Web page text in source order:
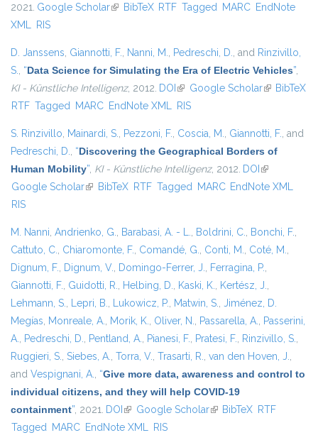
2021. Google Scholar(link is external)
BibTeX RTF Tagged MARC EndNote
XML RIS
D. Janssens, Giannotti, F., Nanni, M., Pedreschi, D., and Rinzivillo,
S., “Data Science for Simulating the Era of Electric Vehicles”,
KI - Künstliche Intelligenz, 2012. DOI (link is external)
Google Scholar(link isBibTeX
RTF Tagged MARC EndNote XML RIS
S. Rinzivillo, Mainardi, S., Pezzoni, F., Coscia, M., Giannotti, F., and
Pedreschi, D., “Discovering the Geographical Borders of
Human Mobility”, KI - Künstliche Intelligenz, 2012. DOI (link is
external)
Google Scholar(link is external)
BibTeX RTF Tagged MARC EndNote XML
RIS
M. Nanni, Andrienko, G., Barabasi, A. - L., Boldrini, C., Bonchi, F.,
Cattuto, C., Chiaromonte, F., Comandé, G., Conti, M., Coté, M.,
Dignum, F., Dignum, V., Domingo-Ferrer, J., Ferragina, P.,
Giannotti, F., Guidotti, R., Helbing, D., Kaski, K., Kertész, J.,
Lehmann, S., Lepri, B., Lukowicz, P., Matwin, S., Jiménez, D.
Megías, Monreale, A., Morik, K., Oliver, N., Passarella, A., Passerini,
A., Pedreschi, D., Pentland, A., Pianesi, F., Pratesi, F., Rinzivillo, S.,
Ruggieri, S., Siebes, A., Torra, V., Trasarti, R., van den Hoven, J.,
and Vespignani, A., “Give more data, awareness and control to
individual citizens, and they will help COVID-19
containment”, 2021. DOI (link is external)
Google Scholar(link is external)
BibTeX RTF
Tagged MARC EndNote XML RIS